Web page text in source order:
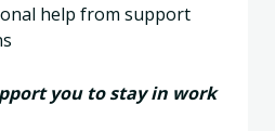
help from support
you to stay in work